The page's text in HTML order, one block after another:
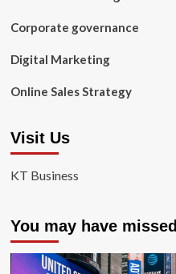
Corporate governance
Digital Marketing
Online Sales Strategy
Visit Us
KT Business
You may have missed